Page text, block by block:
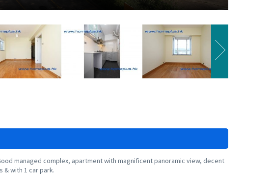
managed complex, apartment with magnificent panoramic view, decent
with 1 car park.